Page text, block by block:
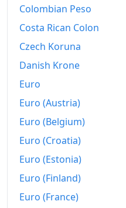
1957-05
1957-06
1957-08
1957-09
1957-10
1957-12
1958-01
Colombian Peso
Costa Rican Colon
Czech Koruna
Danish Krone
Euro
Euro (Austria)
Euro (Belgium)
Euro (Croatia)
Euro (Estonia)
Euro (Finland)
Euro (France)